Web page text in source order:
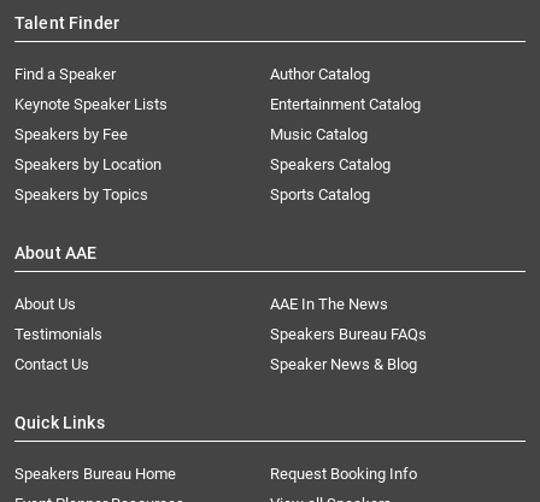
Talent Finder
Find a Speaker
Keynote Speaker Lists
Speakers by Fee
Speakers by Location
Speakers by Topics
Author Catalog
Entertainment Catalog
Music Catalog
Speakers Catalog
Sports Catalog
About AAE
About Us
AAE In The News
Testimonials
Speakers Bureau FAQs
Contact Us
Speaker News & Blog
Quick Links
Speakers Bureau Home
Request Booking Info